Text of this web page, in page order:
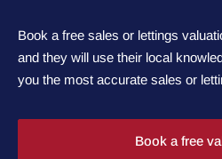
Book a free sales or lettings
and they will use their local
you the most accurate sales or
Book a free